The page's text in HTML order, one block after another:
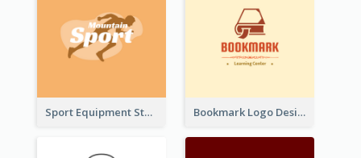
Sport Equipment Store Logo Generated With Silhouette Of Runner Bookmark Logo Designed For Learning Center In Orange Colour Tone